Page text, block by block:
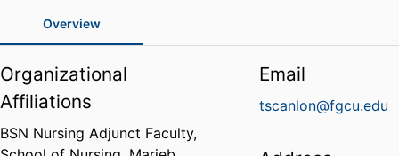
Overview
Organizational
Affiliations
BSN Nursing Adjunct Faculty,
Email
tscanlon@fgcu.edu